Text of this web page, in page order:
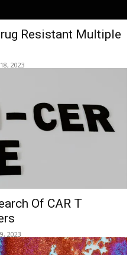
Resistant Multiple
2023
Of CAR T
2023